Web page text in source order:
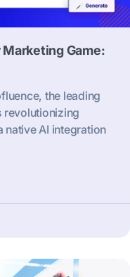
Game:
the leading
revolutionizing
native AI integration